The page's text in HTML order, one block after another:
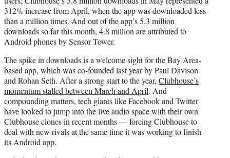
312% increase from April, when the app was downloaded less
than a million times. And out of the app’s 5.3 million
downloads so far this month, 4.8 million are attributed to
Android phones by Sensor Tower.
The spike in downloads is a welcome sight for the Bay Area-
based app, which was co-founded last year by Paul Davison
and Rohan Seth. After a strong start to the year, Clubhouse’s
momentum stalled between March and April. And
compounding matters, tech giants like Facebook and Twitter
have looked to jump into the live audio space with their own
Clubhouse clones in recent months — forcing Clubhouse to
deal with new rivals at the same time it was working to finish
its Android app.